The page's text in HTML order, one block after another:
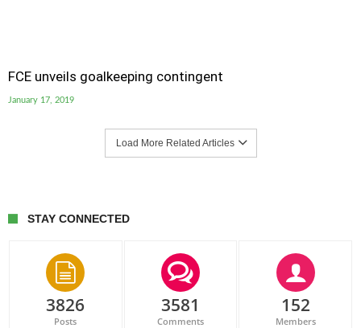
FCE unveils goalkeeping contingent
January 17, 2019
Load More Related Articles
STAY CONNECTED
3826
Posts
3581
Comments
152
Members